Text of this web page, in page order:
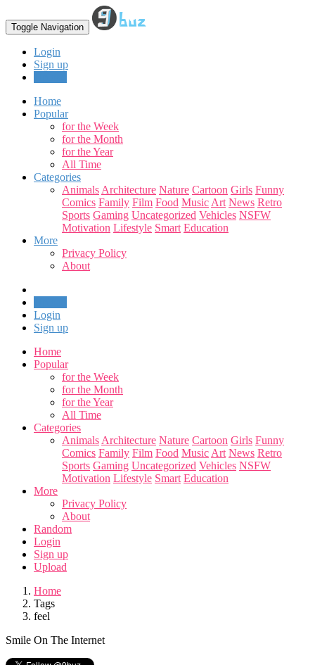
Toggle Navigation
Login
Sign up
Home
Popular
for the Week
for the Month
for the Year
All Time
Categories
Animals Architecture Nature Cartoon Girls Funny
Comics Family Film Food Music Art News Retro
Sports Gaming Uncategorized Vehicles NSFW
Motivation Lifestyle Smart Education
More
Privacy Policy
About
Login
Sign up
Home
Popular
for the Week
for the Month
for the Year
All Time
Categories
Animals Architecture Nature Cartoon Girls Funny
Comics Family Film Food Music Art News Retro
Sports Gaming Uncategorized Vehicles NSFW
Motivation Lifestyle Smart Education
More
Privacy Policy
About
Random
Login
Sign up
Upload
Home
Tags
feel
Smile On The Internet